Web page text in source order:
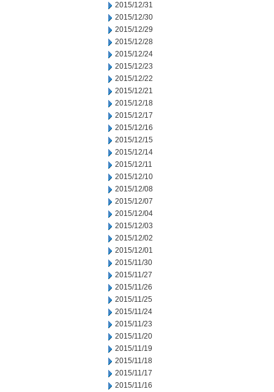
2015/12/31
2015/12/30
2015/12/29
2015/12/28
2015/12/24
2015/12/23
2015/12/22
2015/12/21
2015/12/18
2015/12/17
2015/12/16
2015/12/15
2015/12/14
2015/12/11
2015/12/10
2015/12/08
2015/12/07
2015/12/04
2015/12/03
2015/12/02
2015/12/01
2015/11/30
2015/11/27
2015/11/26
2015/11/25
2015/11/24
2015/11/23
2015/11/20
2015/11/19
2015/11/18
2015/11/17
2015/11/16